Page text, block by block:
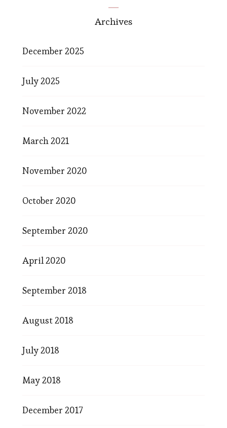
Archives
December 2025
July 2025
November 2022
March 2021
November 2020
October 2020
September 2020
April 2020
September 2018
August 2018
July 2018
May 2018
December 2017